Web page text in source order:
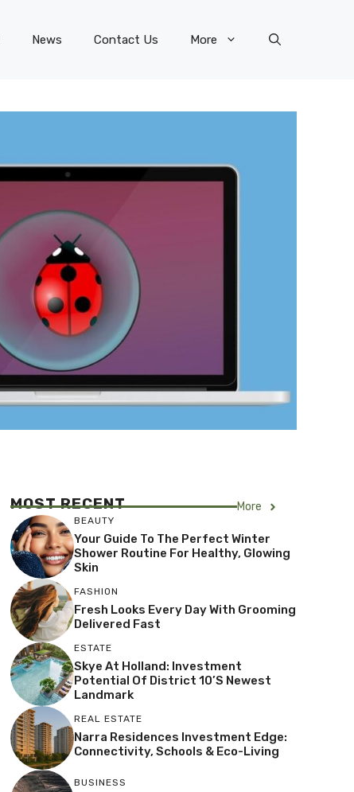
News Contact Us More
MOST RECENT More
BEAUTY
Your Guide To The Perfect Winter
Shower Routine For Healthy, Glowing
Skin
FASHION
Fresh Looks Every Day With Grooming
Delivered Fast
ESTATE
Skye At Holland: Investment
Potential Of District 10’s Newest
Landmark
REAL ESTATE
Narra Residences Investment Edge:
Connectivity, Schools & Eco-Living
BUSINESS